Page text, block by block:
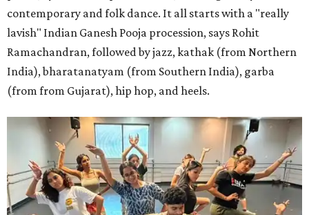
contemporary and folk dance. It all starts with a "really
lavish" Indian Ganesh Pooja procession, says Rohit
Ramachandran, followed by jazz, kathak (from Northern
India), bharatanatyam (from Southern India), garba
(from from Gujarat), hip hop, and heels.